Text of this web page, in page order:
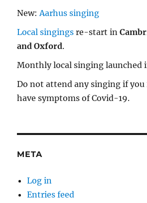
New:Aarhus singing
Local singings re-start in
and Oxford.
Monthly local singing launched
Do not attend any singing if you
have symptoms of Covid-19.
META
Log in
Entries feed